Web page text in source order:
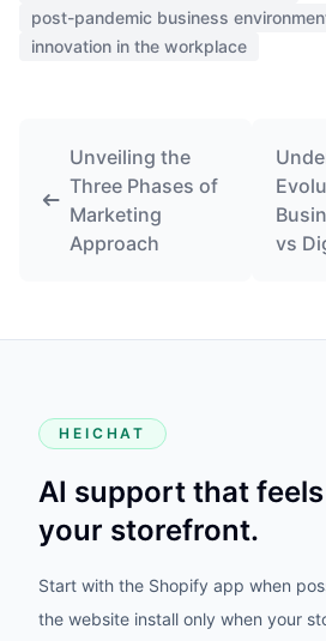
post-pandemic business
innovation in the workplace
Unveiling the
Three Phases of
Marketing
Approach
vs
HEICHAT
AI support that
your storefront.
Start with the Shopify app when
the website install only when your